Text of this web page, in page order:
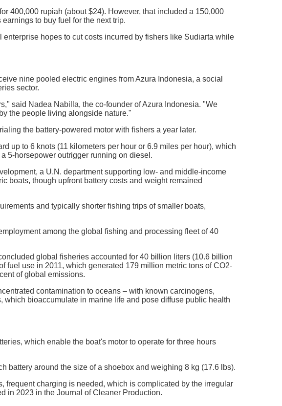
400,000 rupiah (about $24). However, that included a 150,000
to buy fuel for the next trip.
hopes to cut costs incurred by fishers like Sudiarta while
nine pooled electric engines from Azura Indonesia, a social
sector.
said Nadea Nabilla, the co-founder of Azura Indonesia. "We
the people living alongside nature."
the battery-powered motor with fishers a year later.
up to 6 knots (11 kilometers per hour or 6.9 miles per hour), which
5-horsepower outrigger running on diesel.
a U.N. department supporting low- and middle-income
boats, though upfront battery costs and weight remained
and typically shorter fishing trips of smaller boats,
among the global fishing and processing fleet of 40
global fisheries accounted for 40 billion liters (10.6 billion
fuel use in 2011, which generated 179 million metric tons of CO2-
of global emissions.
contamination to oceans – with known carcinogens,
bioaccumulate in marine life and pose diffuse public health
which enable the boat's motor to operate for three hours
battery around the size of a shoebox and weighing 8 kg (17.6 lbs).
frequent charging is needed, which is complicated by the irregular
in 2023 in the Journal of Cleaner Production.